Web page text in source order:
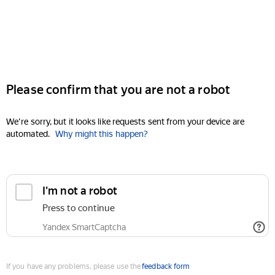
Please confirm that you are not a robot
We're sorry, but it looks like requests sent from your device are
automated. Why might this happen?
I'm not a robot
Press to continue
Yandex SmartCaptcha
If you have any problems, please use thefeedback form